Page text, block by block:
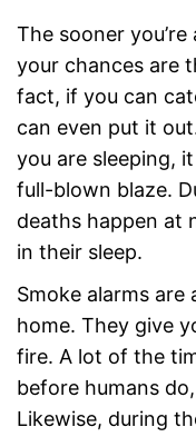
The sooner
your chances are
fact, if you can
can even put it
you are sleeping,
full-blown blaze.
deaths happen at
in their sleep.
Smoke alarms
home. They give
fire. A lot of the
before humans
Likewise, during